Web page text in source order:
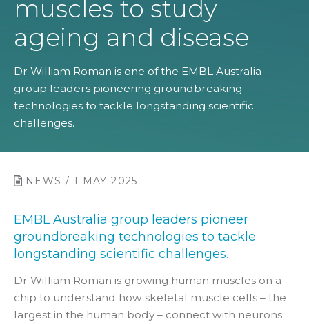
muscles to study
ageing and disease
Dr William Roman is one of the EMBL Australia
group leaders pioneering groundbreaking
technologies to tackle longstanding scientific
challenges.
NEWS / 1 MAY 2025
EMBL Australia group leaders pioneer
groundbreaking technologies to tackle
longstanding scientific challenges.
Dr William Roman is growing human muscles on a
chip to understand how skeletal muscle cells – the
largest in the human body – connect with neurons